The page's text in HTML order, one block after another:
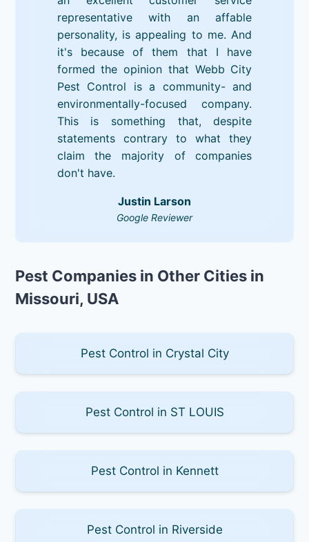
representative with an affable
personality, is appealing to me. And
it's because of them that I have
formed the opinion that Webb City
Pest Control is a community- and
environmentally-focused company.
This is something that, despite
statements contrary to what they
claim the majority of companies
don't have.
Justin Larson
Google Reviewer
Pest Companies in Other Cities in
Missouri, USA
Pest Control in Crystal City
Pest Control in ST LOUIS
Pest Control in Kennett
Pest Control in Riverside